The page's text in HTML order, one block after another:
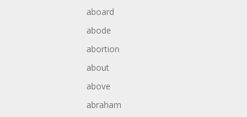
aboard
abode
abortion
about
above
abraham